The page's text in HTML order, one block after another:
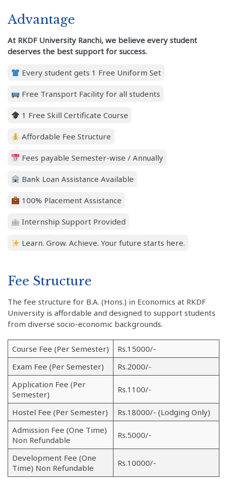
Advantage
At RKDF University Ranchi, we believe every student
deserves the best support for success.
Every student gets 1 Free Uniform Set
Free Transport Facility for all students
1 Free Skill Certificate Course
Affordable Fee Structure
Fees payable Semester-wise / Annually
Bank Loan Assistance Available
100% Placement Assistance
Internship Support Provided
Learn. Grow. Achieve. Your future starts here.
Fee Structure
The fee structure for B.A. (Hons.) in Economics at RKDF
University is affordable and designed to support students
from diverse socio-economic backgrounds.
Course Fee (Per Semester)
Rs.15000/-
Exam Fee (Per Semester)
Rs.2000/-
Application Fee (Per
Semester)
Rs.1100/-
Hostel Fee (Per Semester)
Rs.18000/- (Lodging Only)
Admission Fee (One Time)
Non Refundable
Rs.5000/-
Development Fee (One
Time) Non Refundable
Rs.10000/-